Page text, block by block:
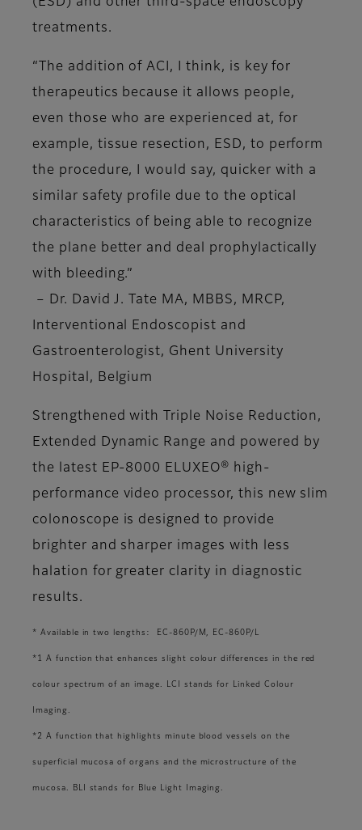
treatments.
“The addition of ACI, I think, is key for
therapeutics because it allows people,
even those who are experienced at, for
example, tissue resection, ESD, to perform
the procedure, I would say, quicker with a
similar safety profile due to the optical
characteristics of being able to recognize
the plane better and deal prophylactically
with bleeding.”
– Dr. David J. Tate MA, MBBS, MRCP,
Interventional Endoscopist and
Gastroenterologist, Ghent University
Hospital, Belgium
Strengthened with Triple Noise Reduction,
Extended Dynamic Range and powered by
the latest EP-8000 ELUXEO® high-
performance video processor, this new slim
colonoscope is designed to provide
brighter and sharper images with less
halation for greater clarity in diagnostic
results.
* Available in two lengths: EC-860P/M, EC-860P/L
*1 A function that enhances slight colour differences in the red
colour spectrum of an image. LCI stands for Linked Colour
Imaging.
*2 A function that highlights minute blood vessels on the
superficial mucosa of organs and the microstructure of the
mucosa. BLI stands for Blue Light Imaging.